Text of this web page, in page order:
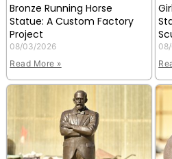
Bronze Running Horse
Statue: A Custom Factory
Project
08/03/2026
Read More »